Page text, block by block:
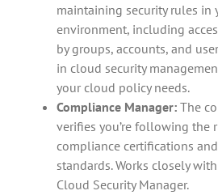
maintaining security rules in
environment, including
by groups, accounts, and
in cloud security
your cloud policy needs.
Compliance Manager: The
verifies you’re following the
compliance certifications
standards. Works closely
Cloud Security Manager.